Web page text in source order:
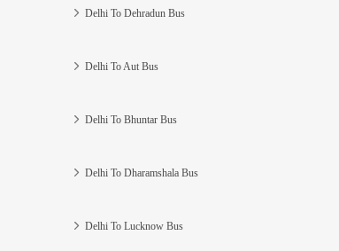
Delhi To Dehradun Bus
Delhi To Aut Bus
Delhi To Bhuntar Bus
Delhi To Dharamshala Bus
Delhi To Lucknow Bus